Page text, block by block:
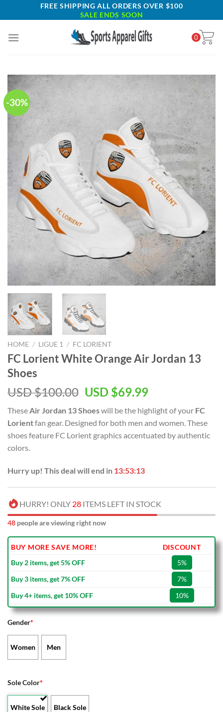
to
FREE SHIPPING ALL ORDERS OVER $100
SALE ENDS SOON
0
-30%
HOME / LIGUE 1 / FC LORIENT
FC Lorient White Orange Air Jordan 13
Shoes
USD $100.00 Original
was:
USD
$100.00.
USD $69.99Current
is:
USD
$69.99.
TheseAir Jordan 13 Shoeswill be the highlight of your FC
Lorientfan gear. Designed for both men and women. These
shoes feature FC Lorient graphics accentuated by authentic
colors.
Hurry up! This deal will end in 13:53:13
HURRY! ONLY 28 ITEMS LEFT IN STOCK
48 people are viewing right now
BUY MORE SAVE MORE!
DISCOUNT
Buy 2 items, get 5% OFF
5%
Buy 3 items, get 7% OFF
7%
Buy 4+ items, get 10% OFF
10%
Gender*
Women Men
Sole Color*
White Sole Black Sole